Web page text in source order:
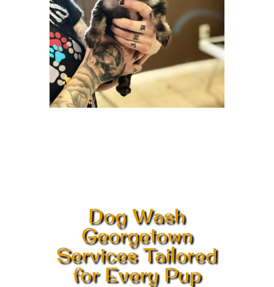
Dog Wash
Georgetown
Services Tailored
for Every Pup